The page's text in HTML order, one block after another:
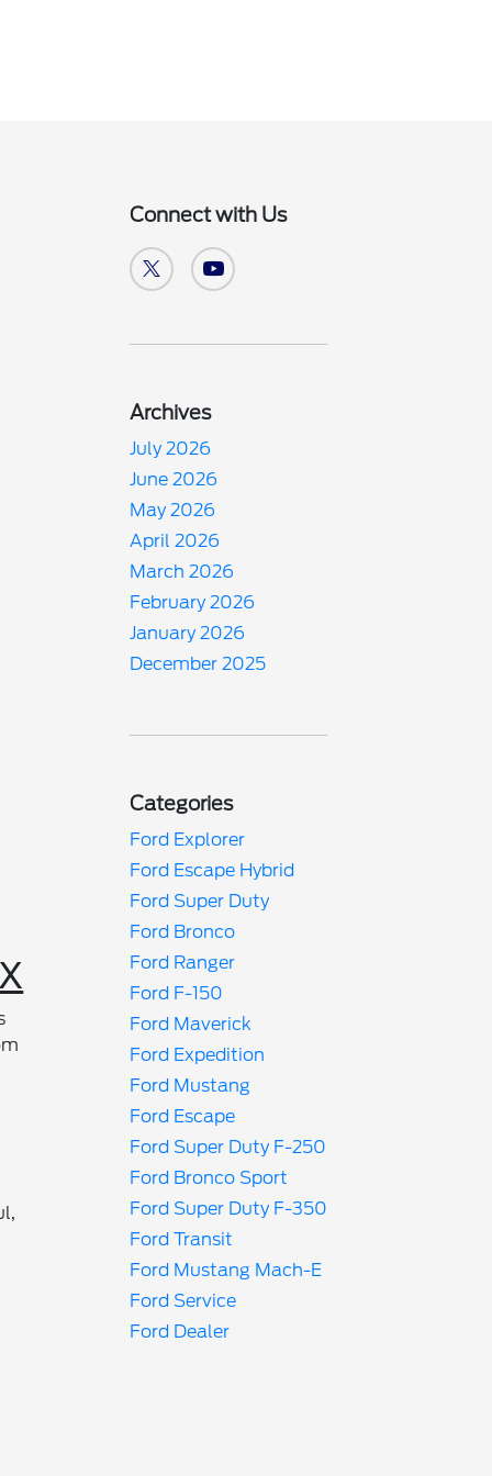
Connect with Us
Archives
July 2026
June 2026
May 2026
April 2026
March 2026
February 2026
January 2026
December 2025
Categories
Ford Explorer
Ford Escape Hybrid
Ford Super Duty
Ford Bronco
Ford Ranger
Ford F-150
Ford Maverick
Ford Expedition
Ford Mustang
Ford Escape
Ford Super Duty F-250
Ford Bronco Sport
Ford Super Duty F-350
Ford Transit
Ford Mustang Mach-E
Ford Service
Ford Dealer